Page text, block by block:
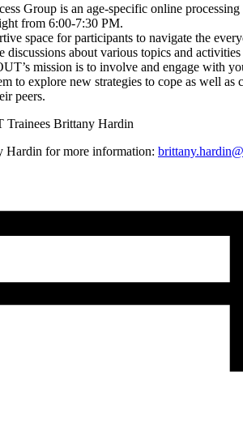
Group is an age-specific online
from 6:00-7:30 PM.
space for participants to navigate the
discussions about various topics and
mission is to involve and engage with
to explore new strategies to cope as well
peers.
Trainees Brittany Hardin
Hardin for more information: